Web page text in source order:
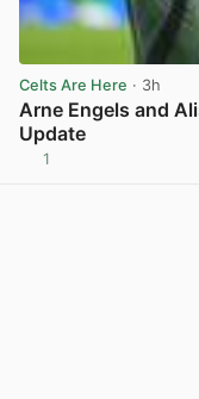
Celts Are Here · 3h
Arne Engels and
Update
1